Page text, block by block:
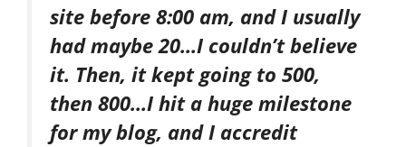
site before 8:00 am, and I usually
had maybe 20…I couldn’t believe
it. Then, it kept going to 500,
then 800…I hit a huge milestone
for my blog, and I accredit